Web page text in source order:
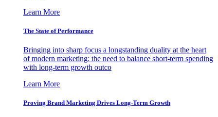
Learn More
The State of Performance
Bringing into sharp focus a longstanding duality at the heart
of modern marketing: the need to balance short-term spending
with long-term growth outco
Learn More
Proving Brand Marketing Drives Long-Term Growth